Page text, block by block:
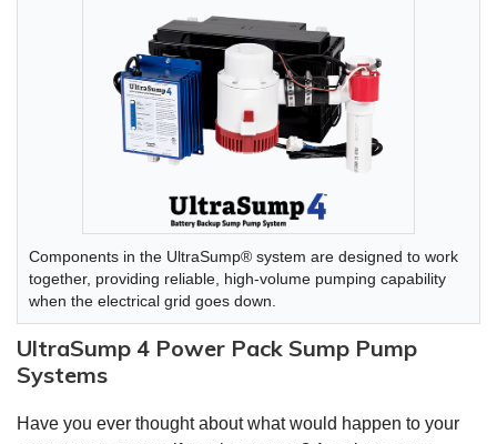
Components in the UltraSump® system are designed to work
together, providing reliable, high-volume pumping capability
when the electrical grid goes down.
UltraSump 4 Power Pack Sump Pump
Systems
Have you ever thought about what would happen to your